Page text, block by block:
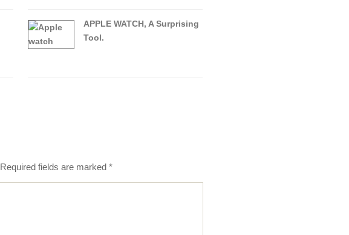
APPLE WATCH, A Surprising
Tool.
Required fields are marked *